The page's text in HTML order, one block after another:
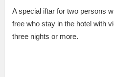
A special iftar for two persons
free who stay in the hotel with
three nights or more.